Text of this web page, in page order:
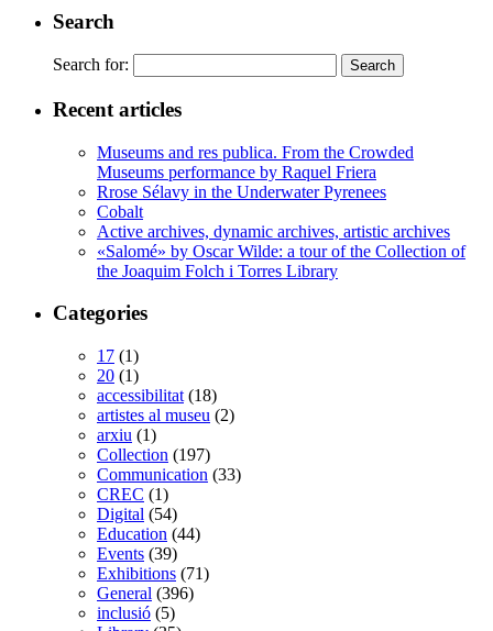
Search
Search for:
Recent articles
Museums and res publica. From the Crowded
Museums performance by Raquel Friera
Rrose Sélavy in the Underwater Pyrenees
Cobalt
Active archives, dynamic archives, artistic archives
«Salomé» by Oscar Wilde: a tour of the Collection of
the Joaquim Folch i Torres Library
Categories
17 (1)
20 (1)
accessibilitat (18)
artistes al museu (2)
arxiu (1)
Collection (197)
Communication (33)
CREC (1)
Digital (54)
Education (44)
Events (39)
Exhibitions (71)
General (396)
inclusió (5)